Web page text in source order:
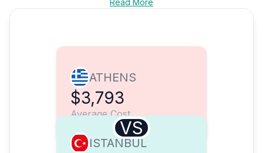
Read More
ATHENS
$3,793
Average Cost
VS
ISTANBUL